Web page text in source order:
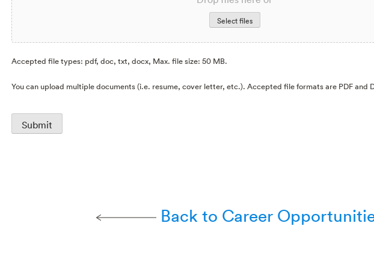
Select files
Accepted file types: pdf, doc, txt, docx, Max. file size: 50 MB.
You can upload multiple documents (i.e. resume, cover letter, etc.). Accepted file formats are PDF and
Back to Career